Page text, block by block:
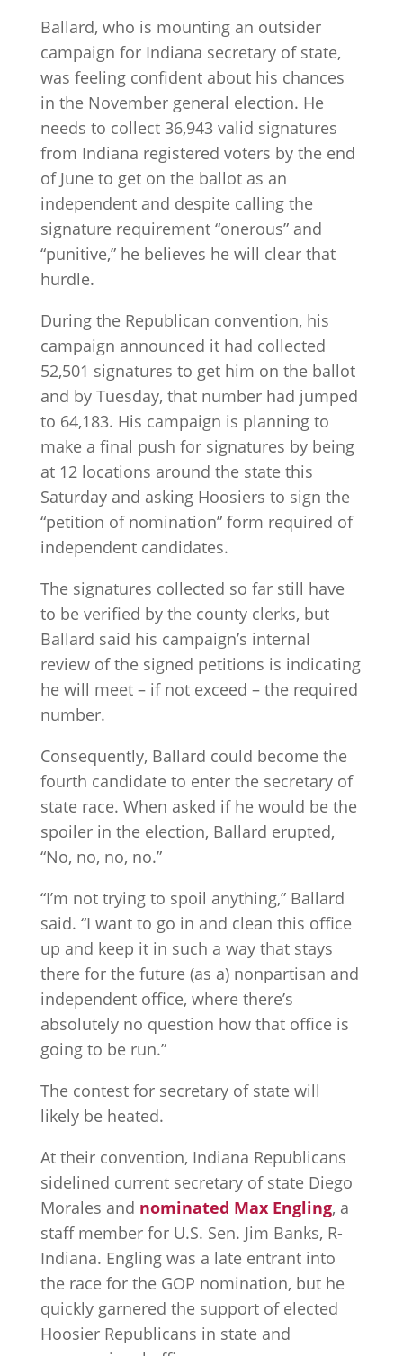
Ballard, who is mounting an outsider
campaign for Indiana secretary of state,
was feeling confident about his chances
in the November general election. He
needs to collect 36,943 valid signatures
from Indiana registered voters by the end
of June to get on the ballot as an
independent and despite calling the
signature requirement “onerous” and
“punitive,” he believes he will clear that
hurdle.
During the Republican convention, his
campaign announced it had collected
52,501 signatures to get him on the ballot
and by Tuesday, that number had jumped
to 64,183. His campaign is planning to
make a final push for signatures by being
at 12 locations around the state this
Saturday and asking Hoosiers to sign the
“petition of nomination” form required of
independent candidates.
The signatures collected so far still have
to be verified by the county clerks, but
Ballard said his campaign’s internal
review of the signed petitions is indicating
he will meet – if not exceed – the required
number.
Consequently, Ballard could become the
fourth candidate to enter the secretary of
state race. When asked if he would be the
spoiler in the election, Ballard erupted,
“No, no, no, no.”
“I’m not trying to spoil anything,” Ballard
said. “I want to go in and clean this office
up and keep it in such a way that stays
there for the future (as a) nonpartisan and
independent office, where there’s
absolutely no question how that office is
going to be run.”
The contest for secretary of state will
likely be heated.
At their convention, Indiana Republicans
sidelined current secretary of state Diego
Morales and nominated Max Engling, a
staff member for U.S. Sen. Jim Banks, R-
Indiana. Engling was a late entrant into
the race for the GOP nomination, but he
quickly garnered the support of elected
Hoosier Republicans in state and